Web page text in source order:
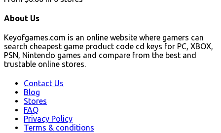
About Us
Keyofgames.com is an online website where gamers can
search cheapest game product code cd keys for PC, XBOX,
PSN, Nintendo games and compare from the best and
trustable online stores.
Contact Us
Blog
Stores
FAQ
Privacy Policy
Terms & conditions